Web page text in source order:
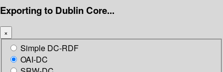
Exporting to Dublin Core...
×
Simple DC-RDF
OAI-DC